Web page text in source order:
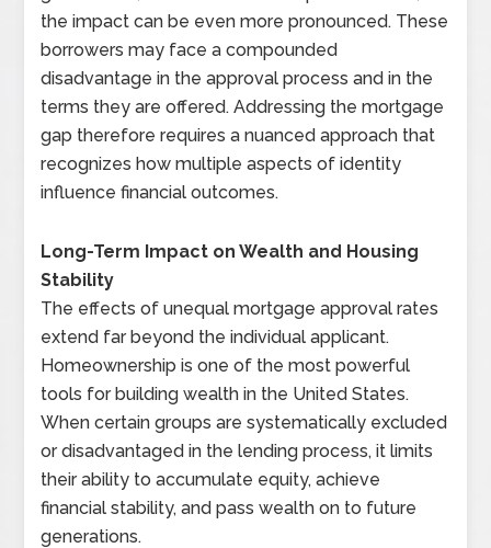
the impact can be even more pronounced. These
borrowers may face a compounded
disadvantage in the approval process and in the
terms they are offered. Addressing the mortgage
gap therefore requires a nuanced approach that
recognizes how multiple aspects of identity
influence financial outcomes.
Long-Term Impact on Wealth and Housing
Stability
The effects of unequal mortgage approval rates
extend far beyond the individual applicant.
Homeownership is one of the most powerful
tools for building wealth in the United States.
When certain groups are systematically excluded
or disadvantaged in the lending process, it limits
their ability to accumulate equity, achieve
financial stability, and pass wealth on to future
generations.